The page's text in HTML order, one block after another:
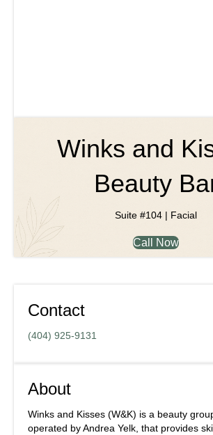
Winks and
Beauty
Suite #104 | Facial
Call Now
Contact
(404) 925-9131
About
Winks and Kisses (W&K) is a beauty
operated by Andrea Yelk, that provides